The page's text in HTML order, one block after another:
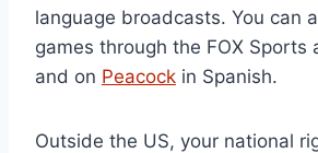
language broadcasts. You can
games through the FOX Sports
and on Peacock in Spanish.
Outside the US, your national